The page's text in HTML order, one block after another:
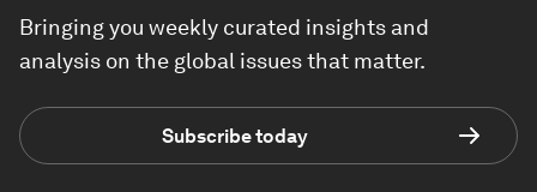
Bringing you weekly curated insights and
analysis on the global issues that matter.
Subscribe today